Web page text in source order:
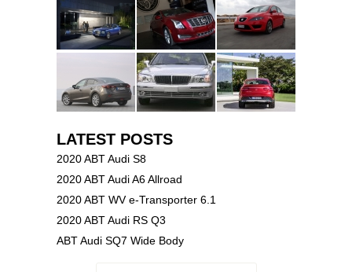
LATEST POSTS
2020 ABT Audi S8
2020 ABT Audi A6 Allroad
2020 ABT WV e-Transporter 6.1
2020 ABT Audi RS Q3
ABT Audi SQ7 Wide Body